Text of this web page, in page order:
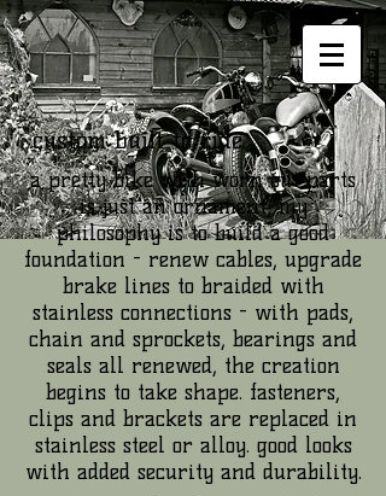
custom built to ride.
a pretty bike with worn out parts
is just an ornament; my
philosophy is to build a good
foundation - renew cables, upgrade
brake lines to braided with
stainless connections - with pads,
chain and sprockets, bearings and
seals all renewed, the creation
begins to take shape. fasteners,
clips and brackets are replaced in
stainless steel or alloy. good looks
with added security and durability.